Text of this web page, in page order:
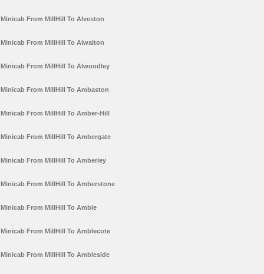
Minicab From MillHill To Alveston
Minicab From MillHill To Alwalton
Minicab From MillHill To Alwoodley
Minicab From MillHill To Ambaston
Minicab From MillHill To Amber-Hill
Minicab From MillHill To Ambergate
Minicab From MillHill To Amberley
Minicab From MillHill To Amberstone
Minicab From MillHill To Amble
Minicab From MillHill To Amblecote
Minicab From MillHill To Ambleside